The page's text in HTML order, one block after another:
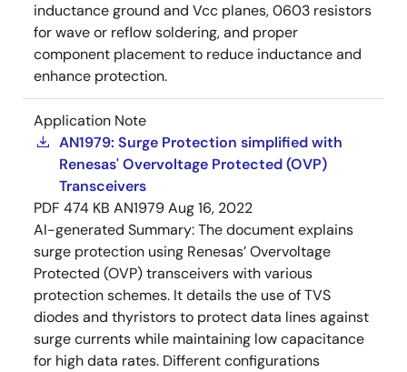
inductance ground and Vcc planes, 0603 resistors
for wave or reflow soldering, and proper
component placement to reduce inductance and
enhance protection.
Application Note
AN1979: Surge Protection simplified with
Renesas' Overvoltage Protected (OVP)
Transceivers
PDF 474 KB AN1979Aug 16, 2022
AI-generated Summary:The document explains
surge protection using Renesas’ Overvoltage
Protected (OVP) transceivers with various
protection schemes. It details the use of TVS
diodes and thyristors to protect data lines against
surge currents while maintaining low capacitance
for high data rates. Different configurations